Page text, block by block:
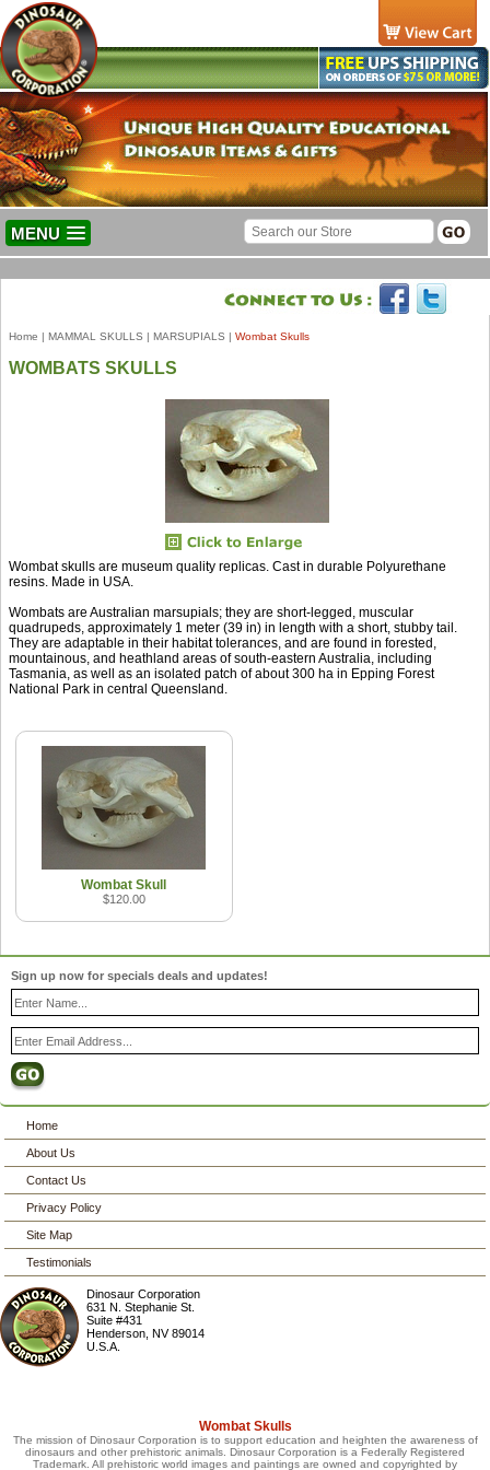
MENU
Home | MAMMAL SKULLS | MARSUPIALS | Wombat Skulls
WOMBATS SKULLS
Wombat skulls are museum quality replicas. Cast in durable Polyurethane
resins. Made in USA.
Wombats are Australian marsupials; they are short-legged, muscular
quadrupeds, approximately 1 meter (39 in) in length with a short, stubby tail.
They are adaptable in their habitat tolerances, and are found in forested,
mountainous, and heathland areas of south-eastern Australia, including
Tasmania, as well as an isolated patch of about 300 ha in Epping Forest
National Park in central Queensland.
Wombat Skull
$120.00
Sign up now for specials deals and updates!
Home
About Us
Contact Us
Privacy Policy
Site Map
Testimonials
Dinosaur Corporation
631 N. Stephanie St.
Suite #431
Henderson ,NV 89014
U.S.A.
Wombat Skulls
The mission of Dinosaur Corporation is to support education and heighten the awareness of
dinosaurs and other prehistoric animals. Dinosaur Corporation is a Federally Registered
Trademark. All prehistoric world images and paintings are owned and copyrighted by